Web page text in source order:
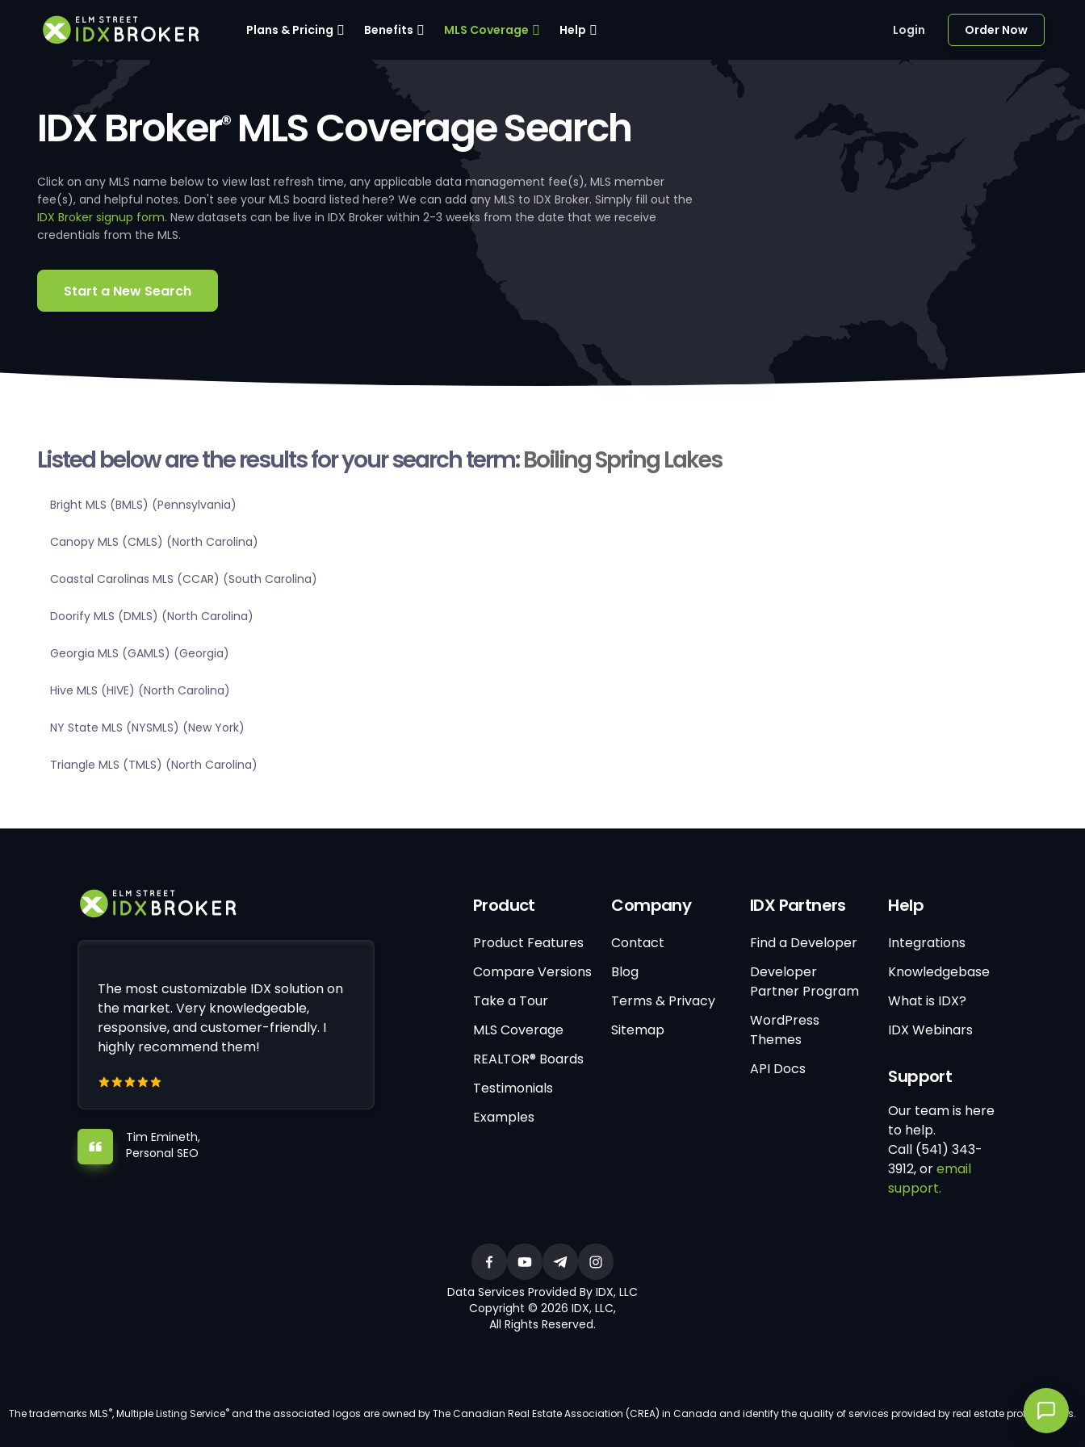
Plans & Pricing Benefits MLS Coverage Help Login Order Now
IDX Broker®MLS Coverage Search
Click on any MLS name below to view last refresh time, any applicable data management fee(s), MLS member
fee(s), and helpful notes. Don't see your MLS board listed here? We can add any MLS to IDX Broker. Simply fill out the
IDX Broker signup form. New datasets can be live in IDX Broker within 2-3 weeks from the date that we receive
credentials from the MLS.
Start a New Search
Listed below are the results for your search term:Boiling Spring Lakes
Bright MLS (BMLS) (Pennsylvania)
Canopy MLS (CMLS) (North Carolina)
Coastal Carolinas MLS (CCAR) (South Carolina)
Doorify MLS (DMLS) (North Carolina)
Georgia MLS (GAMLS) (Georgia)
Hive MLS (HIVE) (North Carolina)
NY State MLS (NYSMLS) (New York)
Triangle MLS (TMLS) (North Carolina)
The most customizable IDX solution on
the market. Very knowledgeable,
responsive, and customer-friendly. I
highly recommend them!
Tim Emineth,
Personal SEO
Product
Product Features
Compare Versions
Take a Tour
MLS Coverage
REALTOR® Boards
Testimonials
Examples
Company
Contact
Blog
Terms & Privacy
Sitemap
IDX Partners
Find a Developer
Developer
Partner Program
WordPress
Themes
API Docs
Help
Integrations
Knowledgebase
What is IDX?
IDX Webinars
Support
Our team is here
to help.
Call (541) 343-
3912, oremail
support.
Data Services Provided By IDX, LLC
Copyright © 2026 IDX, LLC,
All Rights Reserved.
The trademarks MLS®, Multiple Listing Service®and the associated logos are owned by The Canadian Real Estate Association (CREA) in Canada and identify the quality of services provided by real estate professionals.